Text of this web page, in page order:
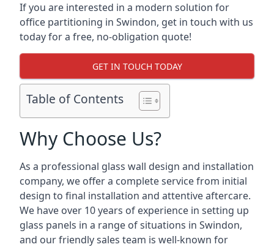
If you are interested in a modern solution for
office partitioning in Swindon, get in touch with us
today for a free, no-obligation quote!
GET IN TOUCH TODAY
Table of Contents
Why Choose Us?
As a professional glass wall design and installation
company, we offer a complete service from initial
design to final installation and attentive aftercare.
We have over 10 years of experience in setting up
glass panels in a range of situations in Swindon,
and our friendly sales team is well-known for